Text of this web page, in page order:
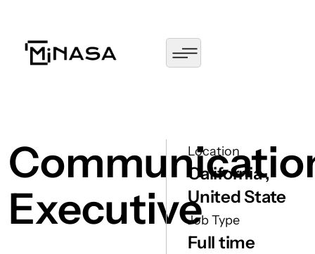
Executive
Location
California ,
United State
Job Type
Full time